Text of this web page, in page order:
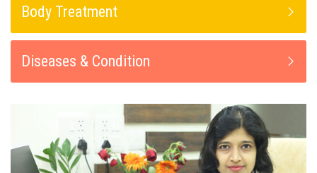
Body Treatment
Diseases & Condition